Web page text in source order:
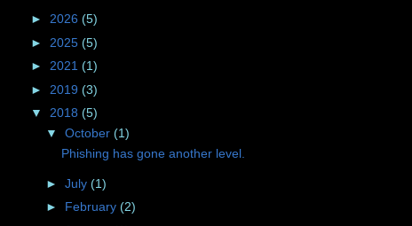
► 2026 (5)
► 2025 (5)
► 2021 (1)
► 2019 (3)
▼ 2018 (5)
▼ October (1)
Phishing has gone another level.
► July (1)
► February (2)